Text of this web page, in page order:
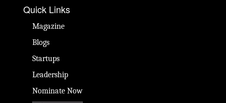
Quick Links
Magazine
Blogs
Startups
Leadership
Nominate Now